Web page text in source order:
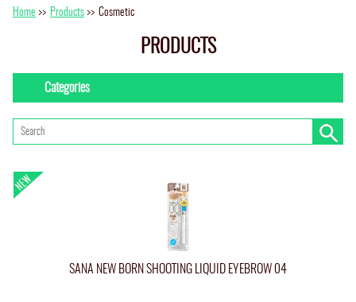
Home >> Products >> Cosmetic
PRODUCTS
Categories
SANA NEW BORN SHOOTING LIQUID EYEBROW 04